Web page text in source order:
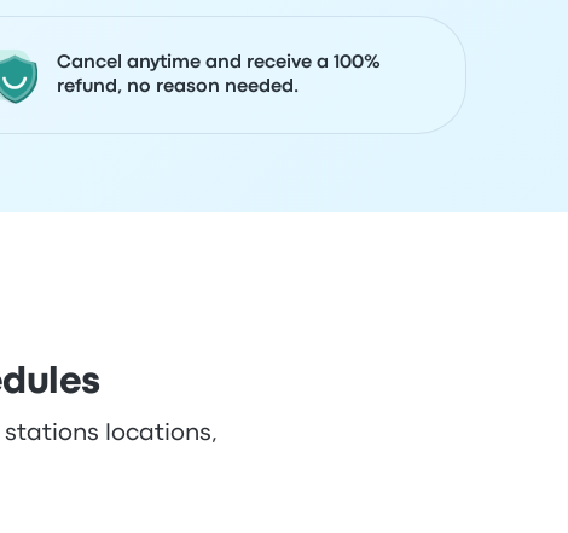
Cancel anytime and receive a 100%
refund, no reason needed.
stations locations,